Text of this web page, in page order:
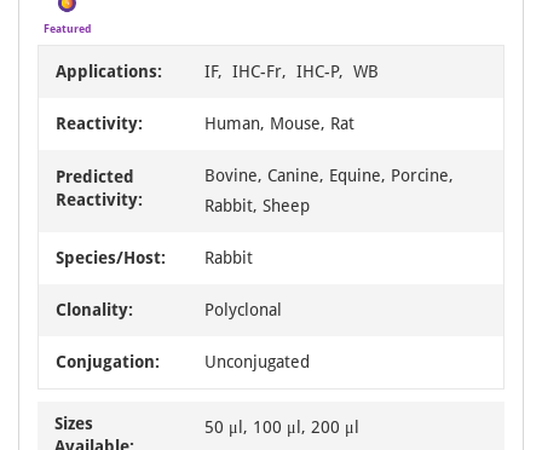
Featured
Applications: IF, IHC-Fr, IHC-P, WB
Reactivity: Human, Mouse, Rat
Predicted
Reactivity:
Bovine, Canine, Equine, Porcine,
Rabbit, Sheep
Species/Host: Rabbit
Clonality: Polyclonal
Conjugation: Unconjugated
Sizes
50 μl, 100 μl, 200 μl